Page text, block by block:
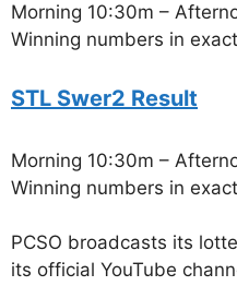
Morning 10:30m –
Winning numbers in
STL Swer2 Result
Morning 10:30m –
Winning numbers in
PCSO broadcasts its
its official YouTube